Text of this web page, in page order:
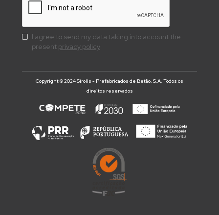
I agree to send my data taking into account the
present privacy policy
Copyright © 2024 Sirolis - Prefabricados de Betão, S.A. Todos os
direitos reservados